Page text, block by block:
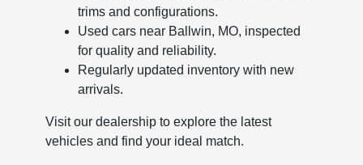
trims and configurations.
Used cars near Ballwin, MO, inspected
for quality and reliability.
Regularly updated inventory with new
arrivals.
Visit our dealership to explore the latest
vehicles and find your ideal match.